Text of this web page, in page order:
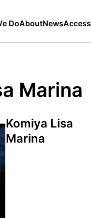
DoAboutNewsAccess
Marina
Komiya Lisa
Marina